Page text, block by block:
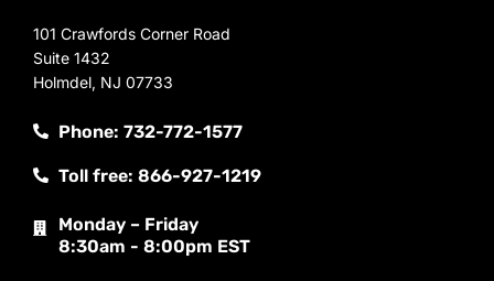
101 Crawfords Corner Road
Suite 1432
Holmdel, NJ 07733
Phone: 732-772-1577
Toll free: 866-927-1219
Monday – Friday
8:30am - 8:00pm EST